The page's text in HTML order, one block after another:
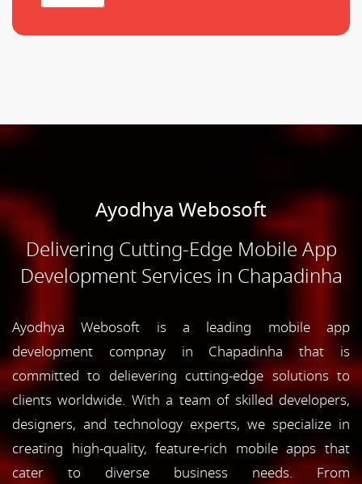
Ayodhya Webosoft
Delivering Cutting-Edge Mobile App
Development Services in Chapadinha
Ayodhya Webosoft is a leading mobile app
development compnay in Chapadinha that is
committed to delievering cutting-edge solutions to
clients worldwide. With a team of skilled developers,
designers, and technology experts, we specialize in
creating high-quality, feature-rich mobile apps that
cater to diverse business needs. From